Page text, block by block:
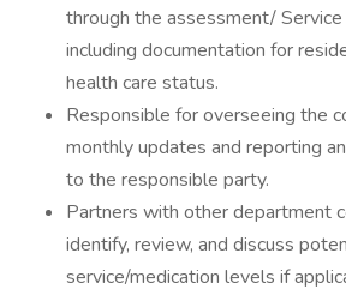
through the assessment/
including documentation for
health care status.
Responsible for overseeing the
monthly updates and reporting
to the responsible party.
Partners with other department
identify, review, and discuss
service/medication levels if